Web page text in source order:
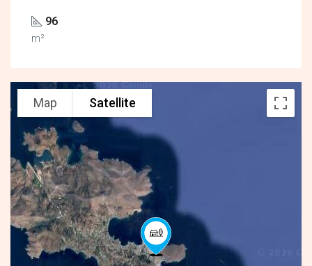
96
m²
Map Satellite